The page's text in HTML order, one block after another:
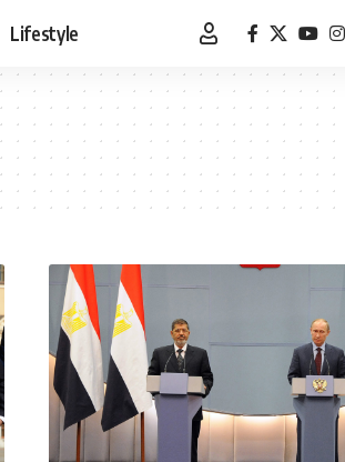
Lifestyle